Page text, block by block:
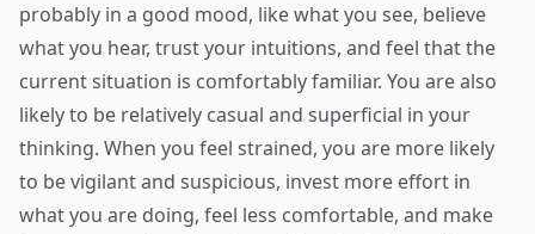
probably in a good mood, like what you see, believe
what you hear, trust your intuitions, and feel that the
current situation is comfortably familiar. You are also
likely to be relatively casual and superficial in your
thinking. When you feel strained, you are more likely
to be vigilant and suspicious, invest more effort in
what you are doing, feel less comfortable, and make